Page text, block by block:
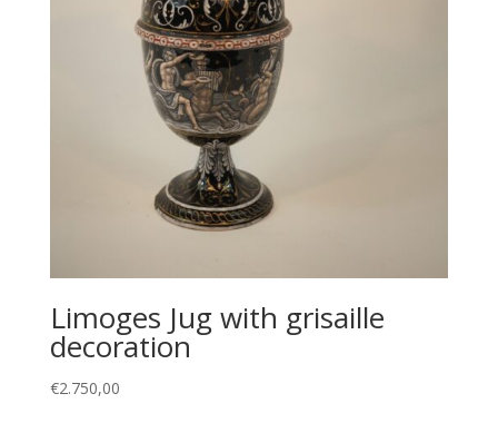
Limoges Jug with grisaille
decoration
€2.750,00